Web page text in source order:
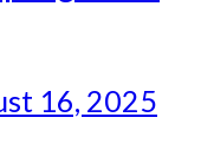
16, 2025